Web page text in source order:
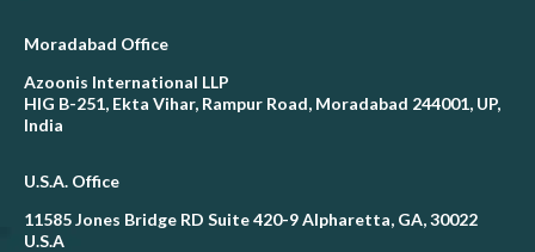
Moradabad Office
Azoonis International LLP
HIG B-251, Ekta Vihar, Rampur Road, Moradabad 244001, UP,
India
U.S.A. Office
11585 Jones Bridge RD Suite 420-9 Alpharetta, GA, 30022
U.S.A